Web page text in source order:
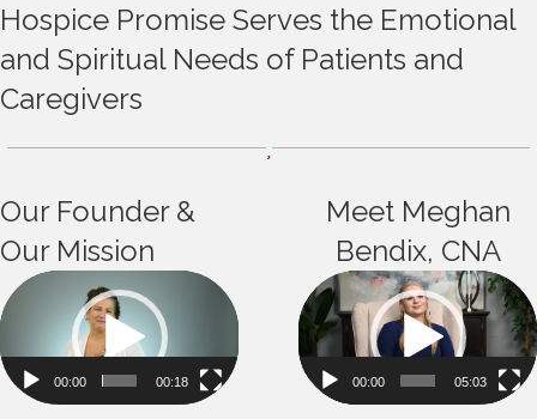
Hospice Promise Serves the Emotional
and Spiritual Needs of Patients and
Caregivers
Our Founder &
Our Mission
Video
Player
00:00 00:18
Meet Meghan
Bendix, CNA
Video
Player
00:00 05:03